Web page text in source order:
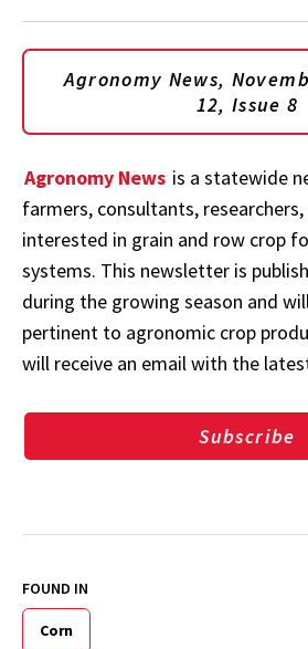
Agronomy News,
12, Issue 8
Agronomy News is a statewide
farmers, consultants,
interested in grain and row crop
systems. This newsletter is
during the growing season and
pertinent to agronomic crop
will receive an email with the
Subscribe
FOUND IN
Corn